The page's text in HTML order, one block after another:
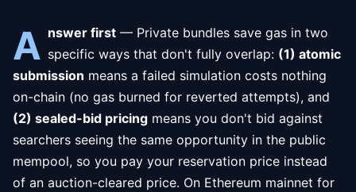
A nswer first — Private bundles save gas in two
specific ways that don't fully overlap: (1) atomic
submission means a failed simulation costs nothing
on-chain (no gas burned for reverted attempts), and
(2) sealed-bid pricing means you don't bid against
searchers seeing the same opportunity in the public
mempool, so you pay your reservation price instead
of an auction-cleared price. On Ethereum mainnet for